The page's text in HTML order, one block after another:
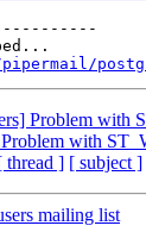
Problem with
Problem with
thread ] [ subject ]
mailing list